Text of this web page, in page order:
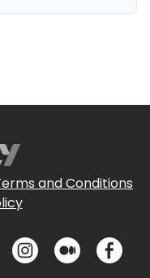
and Conditions